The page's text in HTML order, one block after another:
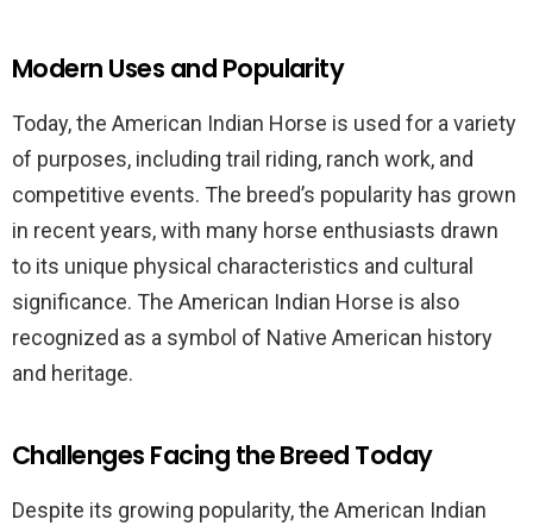
Modern Uses and Popularity
Today, the American Indian Horse is used for a variety
of purposes, including trail riding, ranch work, and
competitive events. The breed’s popularity has grown
in recent years, with many horse enthusiasts drawn
to its unique physical characteristics and cultural
significance. The American Indian Horse is also
recognized as a symbol of Native American history
and heritage.
Challenges Facing the Breed Today
Despite its growing popularity, the American Indian